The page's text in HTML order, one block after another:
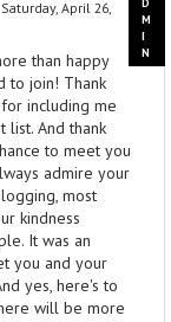
Saturday, April 26,
than happy
to join! Thank
including me
list. And thank
to meet you
admire your
most
kindness
It was an
you and your
yes, here's to
will be more